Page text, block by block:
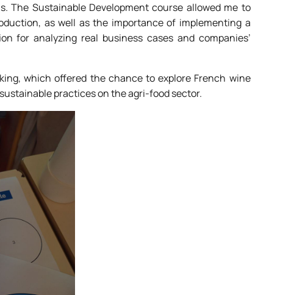
Sustainable Development course allowed me to
as well as the importance of implementing a
for analyzing real business cases and companies’
which offered the chance to explore French wine
practices on the agri-food sector.